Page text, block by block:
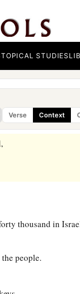
TOPICAL STUDIES
Verse Context
Lord,
‡
‡
thousand in
people.